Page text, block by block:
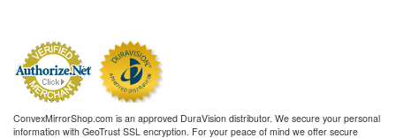
ConvexMirrorShop.com is an approved DuraVision distributor. We secure your personal
information with GeoTrust SSL encryption. For your peace of mind we offer secure